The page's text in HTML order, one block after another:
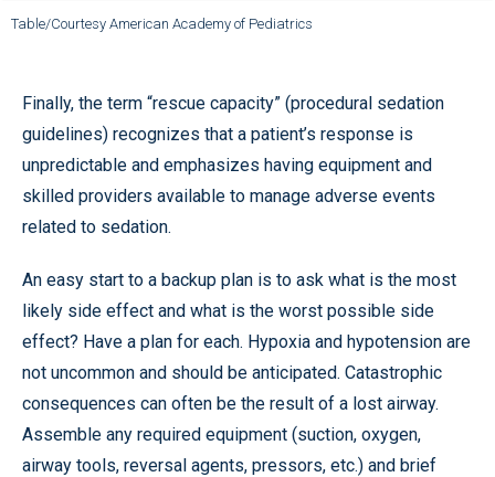
Table/Courtesy American Academy of Pediatrics
Finally, the term “rescue capacity” (procedural sedation
guidelines) recognizes that a patient’s response is
unpredictable and emphasizes having equipment and
skilled providers available to manage adverse events
related to sedation.
An easy start to a backup plan is to ask what is the most
likely side effect and what is the worst possible side
effect? Have a plan for each. Hypoxia and hypotension are
not uncommon and should be anticipated. Catastrophic
consequences can often be the result of a lost airway.
Assemble any required equipment (suction, oxygen,
airway tools, reversal agents, pressors, etc.) and brief